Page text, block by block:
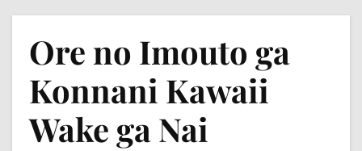
Ore no Imouto ga
Konnani Kawaii
Wake ga Nai